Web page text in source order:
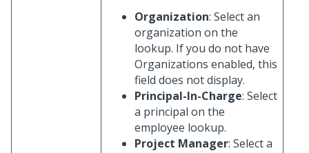
Organization: Select an
organization on the
lookup. If you do not have
Organizations enabled, this
field does not display.
Principal-In-Charge: Select
a principal on the
employee lookup.
Project Manager: Select a